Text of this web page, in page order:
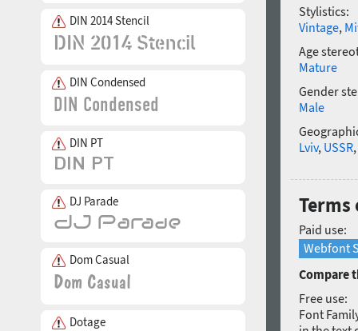
DIN 2014 Stencil
DIN Condensed
DIN PT
DJ Parade
Dom Casual
Dotage
Stylistics:
Vintage,
Age
Mature
Gender
Male
Lviv, USSR,
Terms
Paid use:
Webfont
Compare
Free use:
Font